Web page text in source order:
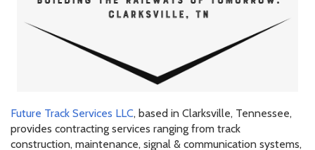
Future Track Services LLC, based in Clarksville, Tennessee,
provides contracting services ranging from track
construction, maintenance, signal & communication systems,